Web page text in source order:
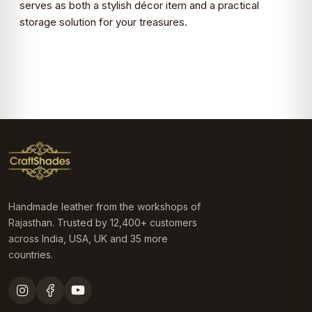
serves as both a stylish décor item and a practical
storage solution for your treasures.
Handmade leather from the workshops of
Rajasthan. Trusted by 12,400+ customers
across India, USA, UK and 35 more
countries.